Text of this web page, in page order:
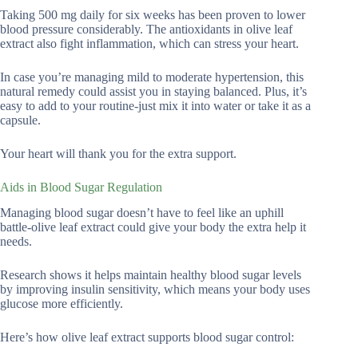
Taking 500 mg daily for six weeks has been proven to lower
blood pressure considerably. The antioxidants in olive leaf
extract also fight inflammation, which can stress your heart.
In case you’re managing mild to moderate hypertension, this
natural remedy could assist you in staying balanced. Plus, it’s
easy to add to your routine-just mix it into water or take it as a
capsule.
Your heart will thank you for the extra support.
Aids in Blood Sugar Regulation
Managing blood sugar doesn’t have to feel like an uphill
battle-olive leaf extract could give your body the extra help it
needs.
Research shows it helps maintain healthy blood sugar levels
by improving insulin sensitivity, which means your body uses
glucose more efficiently.
Here’s how olive leaf extract supports blood sugar control: